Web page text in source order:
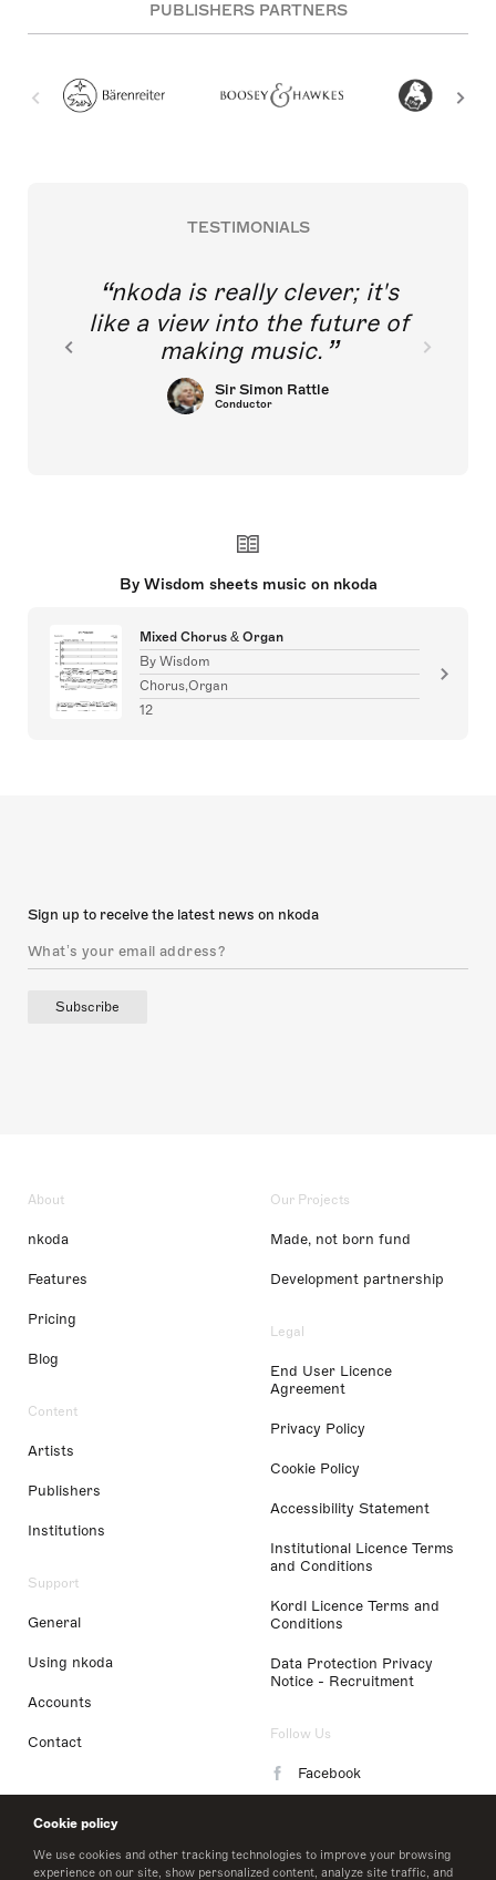
Cookie policy
We use cookies and other tracking technologies to improve your browsing
experience on our site, show personalized content, analyze site traffic, and
PUBLISHERS PARTNERS
TESTIMONIALS
nkoda is really clever; it's
like a view into the future of
making music.
Sir Simon Rattle
Conductor
By Wisdom sheets music on nkoda
Mixed Chorus & Organ
By Wisdom
Chorus,Organ
12
Sign up to receive the latest news on nkoda
Subscribe
About
nkoda
Features
Pricing
Blog
Content
Artists
Publishers
Institutions
Support
General
Using nkoda
Accounts
Contact
Our Projects
Made, not born fund
Development partnership
Legal
End User Licence
Agreement
Privacy Policy
Cookie Policy
Accessibility Statement
Institutional Licence Terms
and Conditions
Kordl Licence Terms and
Conditions
Data Protection Privacy
Notice - Recruitment
Follow Us
Facebook
LinkedIn